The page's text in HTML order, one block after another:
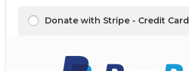
Donate with Stripe - Credit Card